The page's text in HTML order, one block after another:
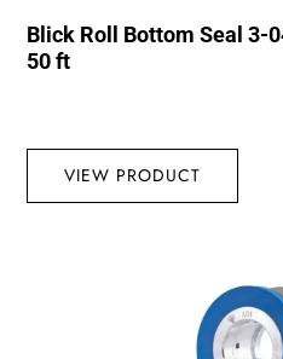
Blick Roll Bottom Seal 3-
50 ft
VIEW PRODUCT